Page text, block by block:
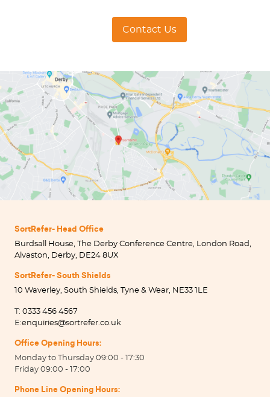
Contact Us
SortRefer- Head Office
Burdsall House, The Derby Conference Centre, London Road,
Alvaston, Derby, DE24 8UX
SortRefer- South Shields
10 Waverley, South Shields, Tyne & Wear, NE33 1LE
T: 0333 456 4567
E:enquiries@sortrefer.co.uk
Office Opening Hours:
Monday to Thursday 09:00 - 17:30
Friday 09:00 - 17:00
Phone Line Opening Hours: